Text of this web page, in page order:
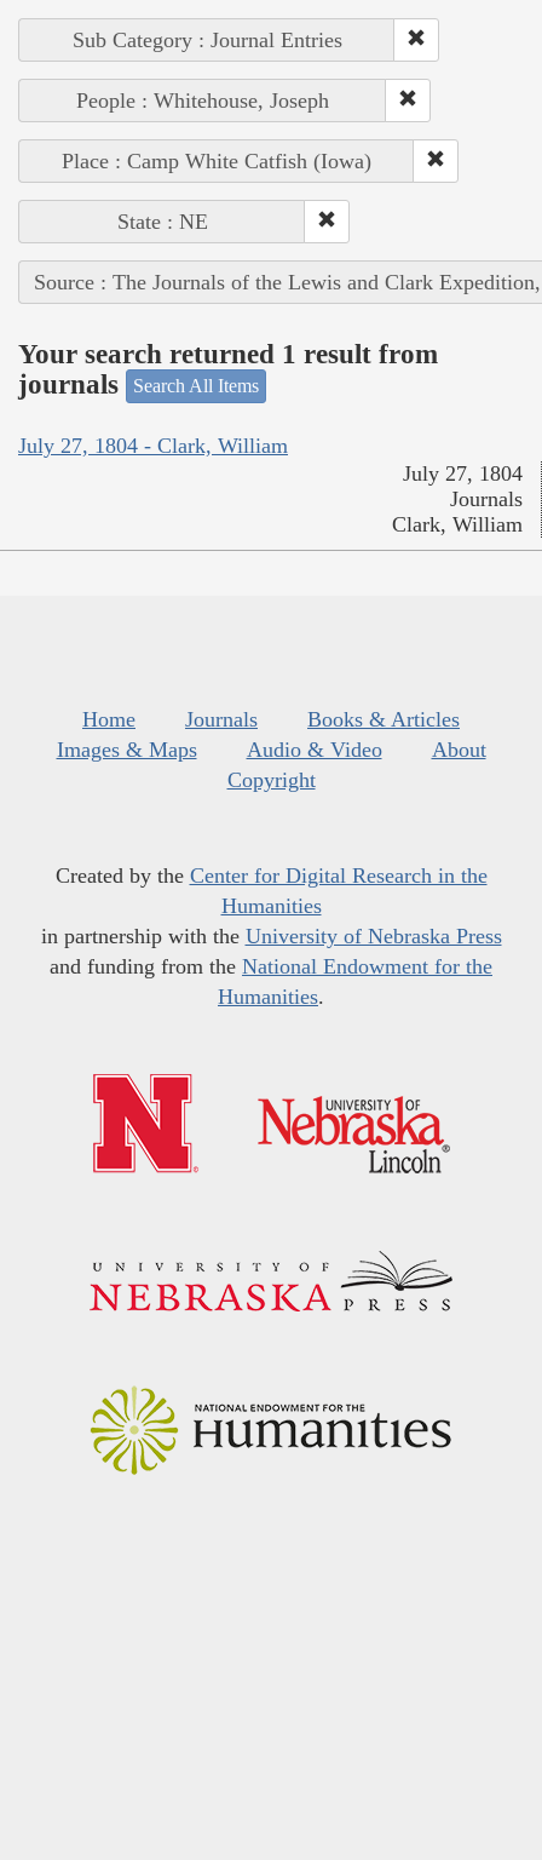
Sub Category : Journal Entries
People : Whitehouse, Joseph
Place : Camp White Catfish (Iowa)
State : NE
Source : The Journals of the Lewis and Clark
Your search returned 1 result from
journals
Search All Items
July 27, 1804 - Clark, William
July 27, 1804
Journals
Clark, William
Home Journals
Books & Articles
Images & Maps
Audio & Video
About
Copyright
Created by the Center for Digital Research in the
Humanities
in partnership with the University of Nebraska Press
and funding from the National Endowment for the
Humanities.